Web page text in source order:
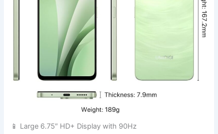
📱 Large 6.75″ HD+ Display with 90Hz